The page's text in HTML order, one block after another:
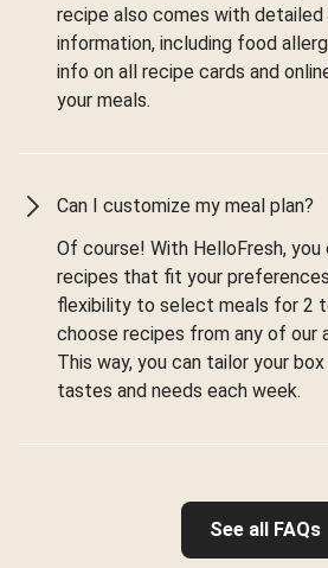
recipe also comes with detailed
information, including food
info on all recipe cards and
your meals.
Can I customize my meal plan?
Of course! With HelloFresh, you
recipes that fit your
flexibility to select meals for 2
choose recipes from any of our
This way, you can tailor your
tastes and needs each week.
See all FAQs